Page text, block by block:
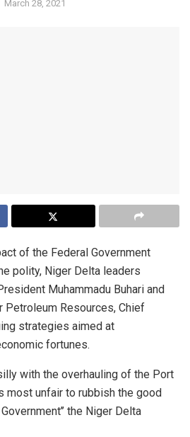
March 28, 2021
of the Federal Government
polity, Niger Delta leaders
Muhammadu Buhari and
Resources, Chief
strategies aimed at
fortunes.
with the overhauling of the Port
most unfair to rubbish the good
the Niger Delta